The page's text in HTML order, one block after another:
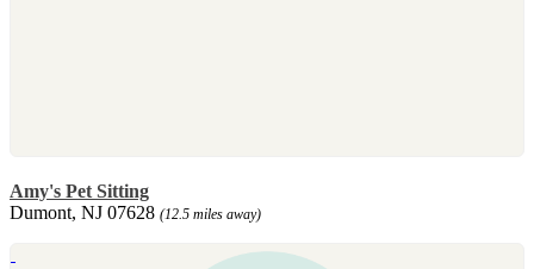
Amy's Pet Sitting
Dumont, NJ 07628 (12.5 miles away)